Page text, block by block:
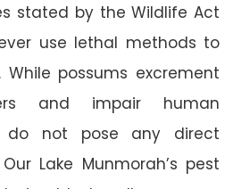
stated by the Wildlife Act
use lethal methods to
possums excrement
and impair human
do not pose any direct
Lake Munmorah’s pest